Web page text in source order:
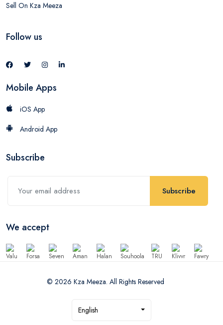
Sell On Kza Meeza
Follow us
Mobile Apps
iOS App
Android App
Subscribe
Subscribe
We accept
© 2026 Kza Meeza. All Rights Reserved
English